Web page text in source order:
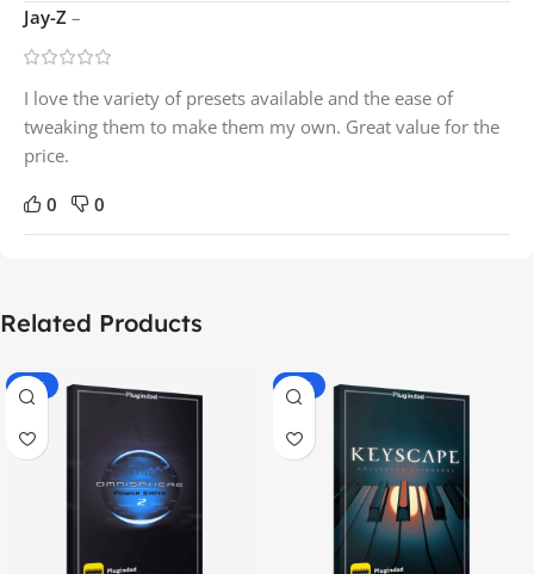
Jay-Z –
I love the variety of presets available and the ease of
tweaking them to make them my own. Great value for the
price.
0 0
Related Products
-70% -60%